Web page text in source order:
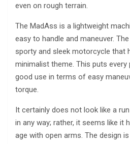
even on rough terrain.
The MadAss is a lightweight
easy to handle and maneuver.
sporty and sleek motorcycle that
minimalist theme. This puts
good use in terms of easy
torque.
It certainly does not look like a
in any way; rather, it seems like it
age with open arms. The design